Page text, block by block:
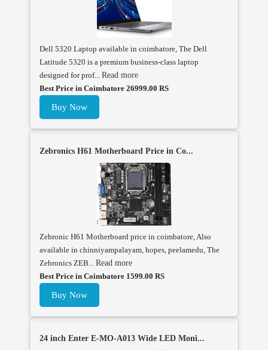
Dell 5320 Laptop available in coimbatore, The Dell
Latitude 5320 is a premium business-class laptop
designed for prof... Read more
Best Price in Coimbatore 26999.00 RS
Buy Now
Zebronics H61 Motherboard Price in Co...
Zebronic H61 Motherboard price in coimbatore, Also
available in chinniyampalayam, hopes, peelamedu, The
Zebronics ZEB... Read more
Best Price in Coimbatore 1599.00 RS
Buy Now
24 inch Enter E-MO-A013 Wide LED Moni...